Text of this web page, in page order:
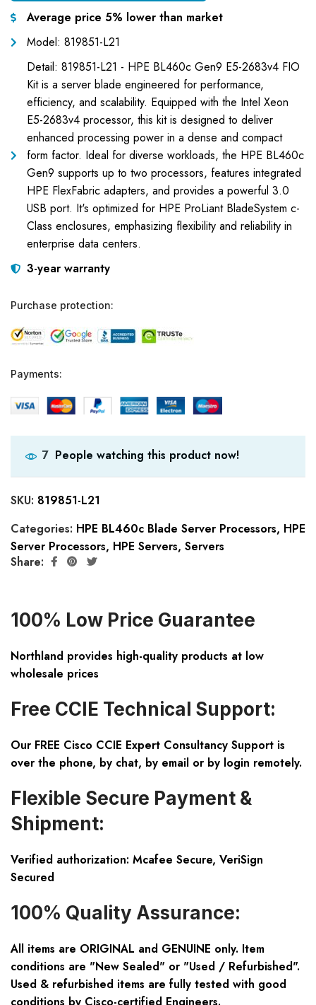
Average price 5% lower than market
Model: 819851-L21
Detail: 819851-L21 - HPE BL460c Gen9 E5-2683v4 FIO
Kit is a server blade engineered for performance,
efficiency, and scalability. Equipped with the Intel Xeon
E5-2683v4 processor, this kit is designed to deliver
enhanced processing power in a dense and compact
form factor. Ideal for diverse workloads, the HPE BL460c
Gen9 supports up to two processors, features integrated
HPE FlexFabric adapters, and provides a powerful 3.0
USB port. It's optimized for HPE ProLiant BladeSystem c-
Class enclosures, emphasizing flexibility and reliability in
enterprise data centers.
3-year warranty
Purchase protection:
Payments:
7 People watching this product now!
SKU: 819851-L21
Categories: HPE BL460c Blade Server Processors, HPE
Server Processors, HPE Servers, Servers
Share:
100% Low Price Guarantee
Northland provides high-quality products at low
wholesale prices
Free CCIE Technical Support:
Our FREE Cisco CCIE Expert Consultancy Support is
over the phone, by chat, by email or by login remotely.
Flexible Secure Payment &
Shipment:
Verified authorization: Mcafee Secure, VeriSign
Secured
100% Quality Assurance:
All items are ORIGINAL and GENUINE only. Item
conditions are "New Sealed" or "Used / Refurbished".
Used & refurbished items are fully tested with good